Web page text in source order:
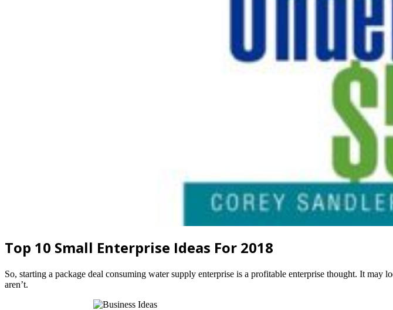
Top 10 Small Enterprise Ideas For 2018
So, starting a package deal consuming water supply enterprise is a profitable enterprise thought. It
aren’t.